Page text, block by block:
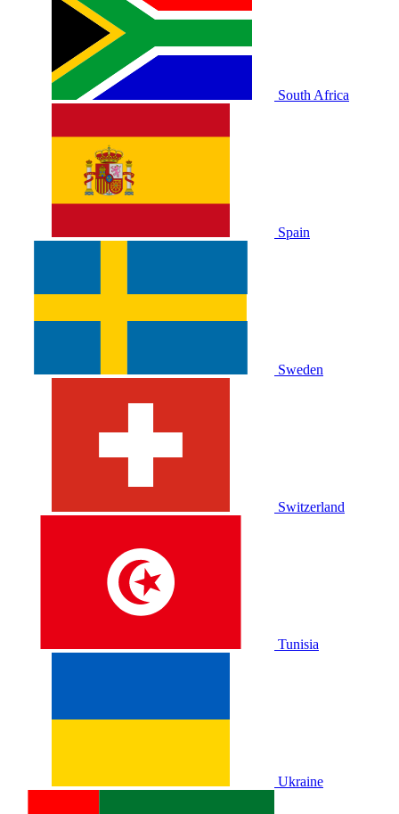
South Africa
Spain
Sweden
Switzerland
Tunisia
Ukraine